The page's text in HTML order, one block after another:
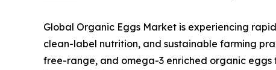
Global Organic Eggs Market is experiencing
clean-label nutrition, and sustainable farming
free-range, and omega-3 enriched organic